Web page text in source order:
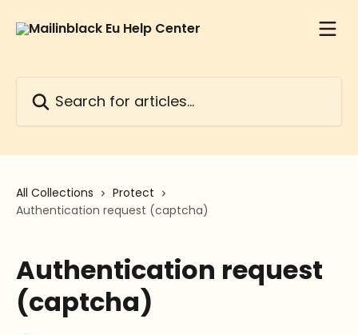
All Collections
Protect
Authentication request (captcha)
Authentication request
(captcha)